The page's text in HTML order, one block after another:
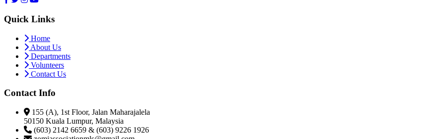
Quick Links
Home
About Us
Departments
Volunteers
Contact Us
Contact Info
155 (A), 1st Floor, Jalan Maharajalela
50150 Kuala Lumpur, Malaysia
(603) 2142 6659 & (603) 9226 1926